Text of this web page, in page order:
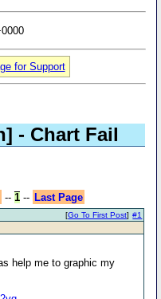
for Support
- Chart Fail
-- 1-- Last Page
#1
[Go To First Post]
help me to graphic my